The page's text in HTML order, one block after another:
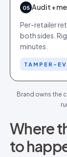
05 Audit +
Per-retailer
both sides.
minutes.
TAMPER-
Brand owns the
Where
to